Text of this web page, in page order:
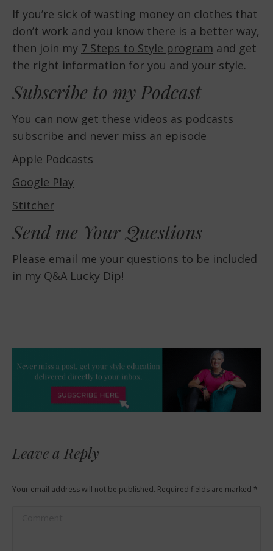
If you’re sick of wasting money on clothes that
don’t work and you know there is a better way,
then join my 7 Steps to Style program and get
the right information for you and your style.
Subscribe to my Podcast
You can now get these videos as podcasts
subscribe and never miss an episode
Apple Podcasts
Google Play
Stitcher
Send me Your Questions
Please email me your questions to be included
in my Q&A Lucky Dip!
Leave a Reply
Your email address will not be published. Required fields are marked *